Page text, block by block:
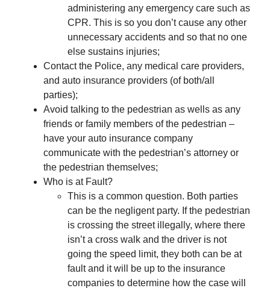
administering any emergency care such as
CPR. This is so you don’t cause any other
unnecessary accidents and so that no one
else sustains injuries;
Contact the Police, any medical care providers,
and auto insurance providers (of both/all
parties);
Avoid talking to the pedestrian as wells as any
friends or family members of the pedestrian –
have your auto insurance company
communicate with the pedestrian’s attorney or
the pedestrian themselves;
Who is at Fault?
This is a common question. Both parties
can be the negligent party. If the pedestrian
is crossing the street illegally, where there
isn’t a cross walk and the driver is not
going the speed limit, they both can be at
fault and it will be up to the insurance
companies to determine how the case will